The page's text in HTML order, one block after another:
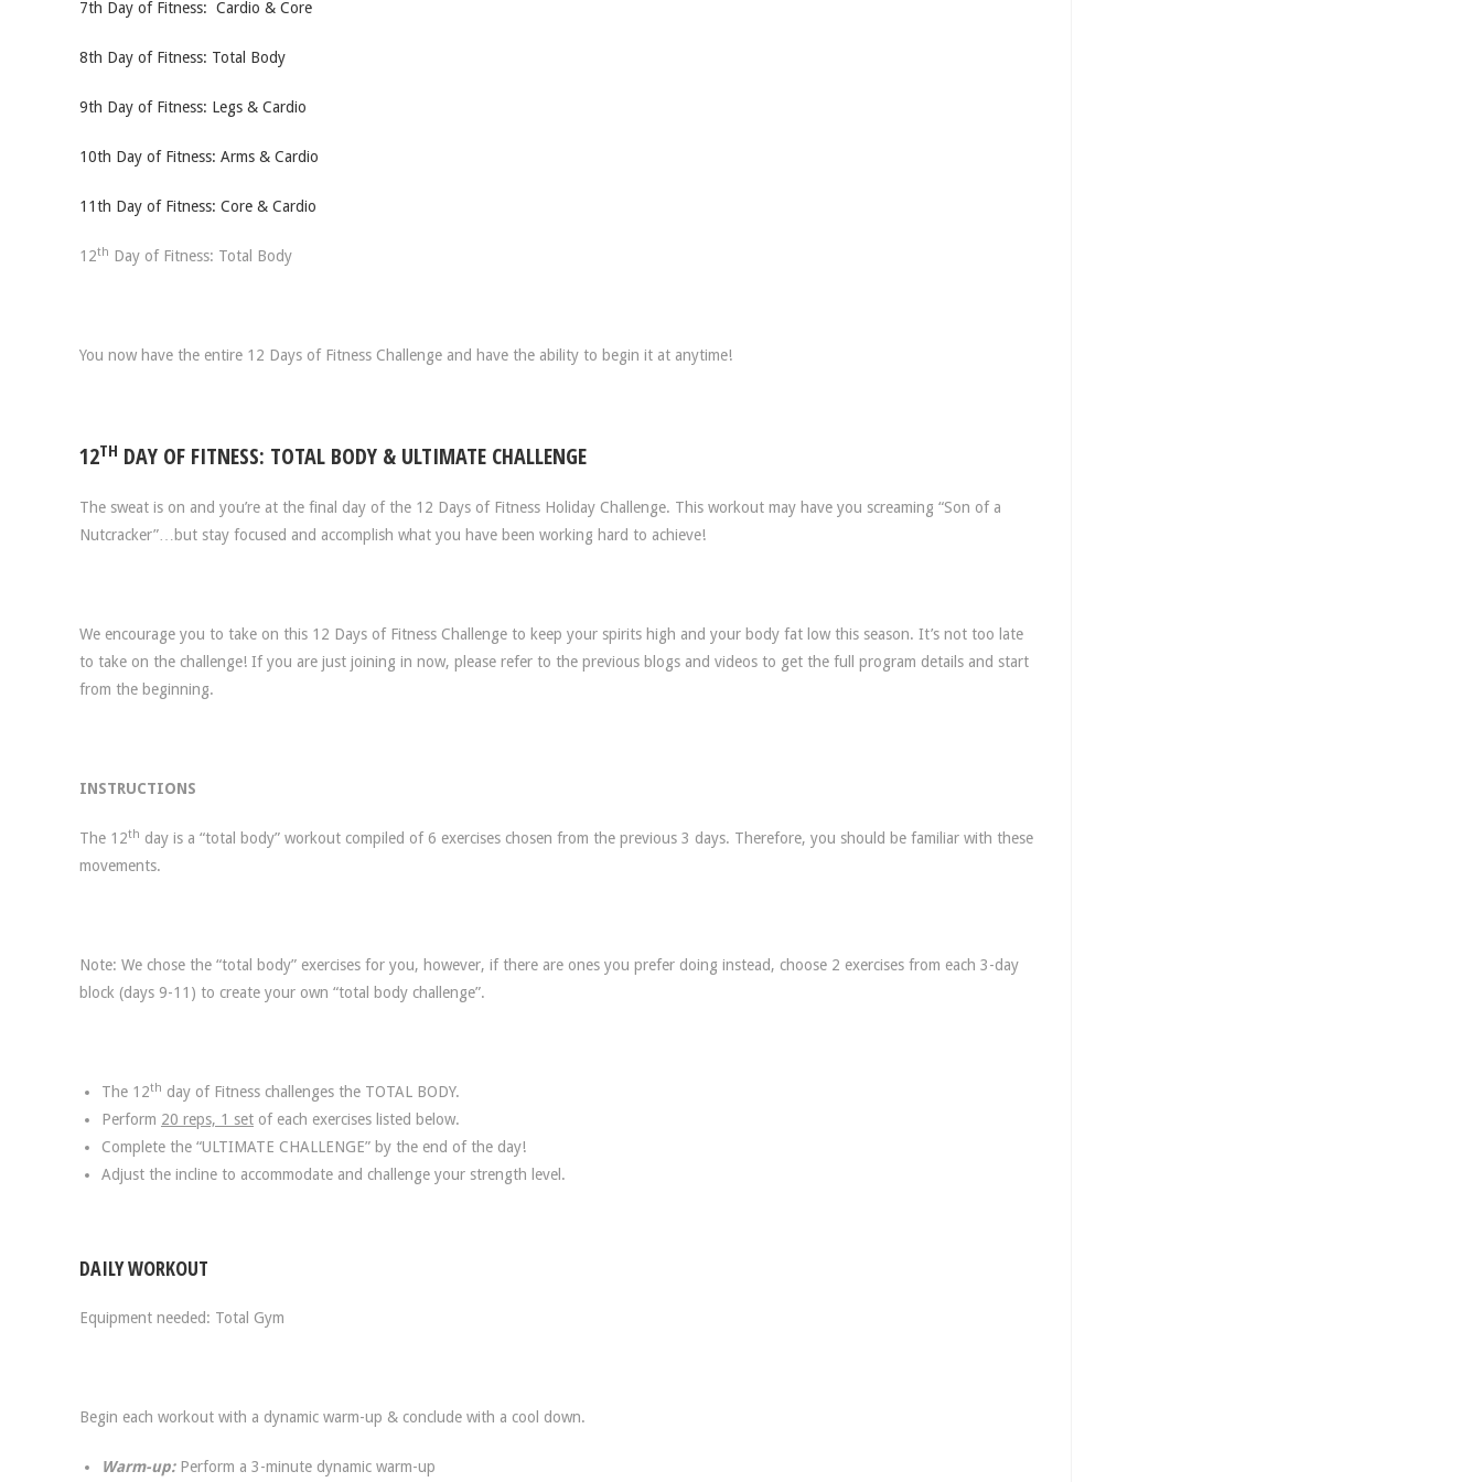
7th Day of Fitness: Cardio & Core
8th Day of Fitness: Total Body
9th Day of Fitness: Legs & Cardio
10th Day of Fitness: Arms & Cardio
11th Day of Fitness: Core & Cardio
12th Day of Fitness: Total Body
You now have the entire 12 Days of Fitness Challenge and have the ability to begin it at anytime!
12TH DAY OF FITNESS: TOTAL BODY & ULTIMATE CHALLENGE
The sweat is on and you’re at the final day of the 12 Days of Fitness Holiday Challenge. This workout may have you screaming “Son of a
Nutcracker”…but stay focused and accomplish what you have been working hard to achieve!
We encourage you to take on this 12 Days of Fitness Challenge to keep your spirits high and your body fat low this season. It’s not too late
to take on the challenge! If you are just joining in now, please refer to the previous blogs and videos to get the full program details and start
from the beginning.
INSTRUCTIONS
The 12th day is a “total body” workout compiled of 6 exercises chosen from the previous 3 days. Therefore, you should be familiar with these
movements.
Note: We chose the “total body” exercises for you, however, if there are ones you prefer doing instead, choose 2 exercises from each 3-day
block (days 9-11) to create your own “total body challenge”.
The 12th day of Fitness challenges the TOTAL BODY.
Perform 20 reps, 1 set of each exercises listed below.
Complete the “ULTIMATE CHALLENGE” by the end of the day!
Adjust the incline to accommodate and challenge your strength level.
DAILY WORKOUT
Equipment needed: Total Gym
Begin each workout with a dynamic warm-up & conclude with a cool down.
Warm-up:Perform a 3-minute dynamic warm-up